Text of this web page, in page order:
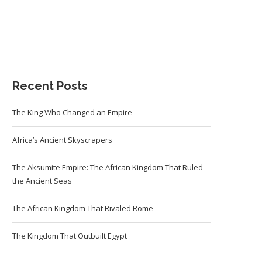
Recent Posts
The King Who Changed an Empire
Africa’s Ancient Skyscrapers
The Aksumite Empire: The African Kingdom That Ruled
the Ancient Seas
The African Kingdom That Rivaled Rome
The Kingdom That Outbuilt Egypt